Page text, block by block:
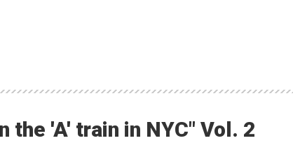
the 'A' train in NYC" Vol. 2